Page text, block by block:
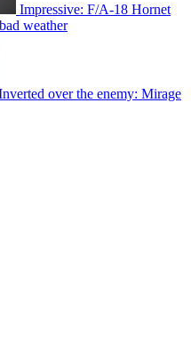
Impressive: F/A-18 Hornet
weather
over the enemy: Mirage